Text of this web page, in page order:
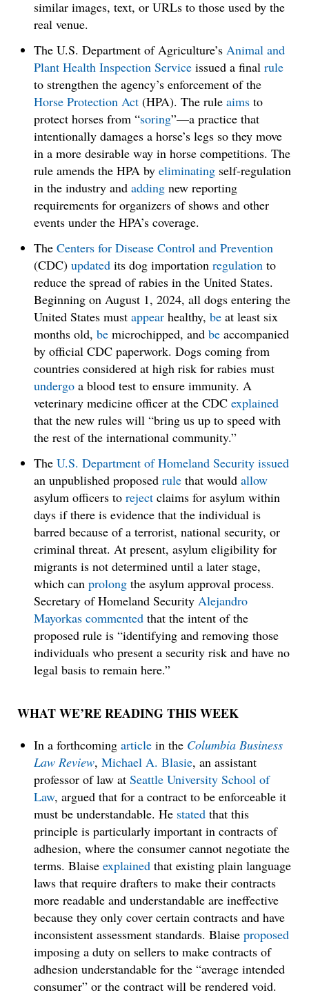
similar images, text, or URLs to those used by the
real venue.
The U.S. Department of Agriculture’sAnimal and
Plant Health Inspection Serviceissued a finalrule
to strengthen the agency’s enforcement of the
HorseProtection Act(HPA). The ruleaimsto
protect horses from “soring”—a practice that
intentionally damages a horse’s legs so they move
in a more desirable way in horse competitions. The
rule amends the HPA by eliminatingself-regulation
in the industry andaddingnew reporting
requirements for organizers of shows and other
events under the HPA’s coverage.
The Centers for Disease Control and Prevention
(CDC) updatedits dog importation regulationto
reduce the spread of rabies in the United States.
Beginning on August 1, 2024, all dogs entering the
United States must appearhealthy, beat least six
months old, bemicrochipped, and beaccompanied
by official CDC paperwork. Dogs coming from
countries considered at high risk for rabies must
undergoa blood test to ensure immunity. A
veterinary medicine officer at the CDC explained
that the new rules will “bring us up to speed with
the rest of the international community.”
The U.S. Department of Homeland Security issued
an unpublished proposed rulethat would allow
asylum officers to rejectclaims for asylum within
days if there is evidence that the individual is
barred because of a terrorist, national security, or
criminal threat. At present, asylum eligibility for
migrants is not determined until a later stage,
which can prolongthe asylum approval process.
Secretary of Homeland Security Alejandro
Mayorkas commentedthat the intent of the
proposed rule is “identifying and removing those
individuals who present a security risk and have no
legal basis to remain here.”
WHAT WE’RE READING THIS WEEK
In a forthcoming articlein the Columbia Business
Law Review, Michael A. Blasie, an assistant
professor of law at Seattle University School of
Law, argued that for a contract to be enforceable it
must be understandable. He statedthat this
principle is particularly important in contracts of
adhesion, where the consumer cannot negotiate the
terms. Blaise explainedthat existing plain language
laws that require drafters to make their contracts
more readable and understandable are ineffective
because they only cover certain contracts and have
inconsistent assessment standards. Blaise proposed
imposing a duty on sellers to make contracts of
adhesion understandable for the “average intended
consumer” or the contract will be rendered void.